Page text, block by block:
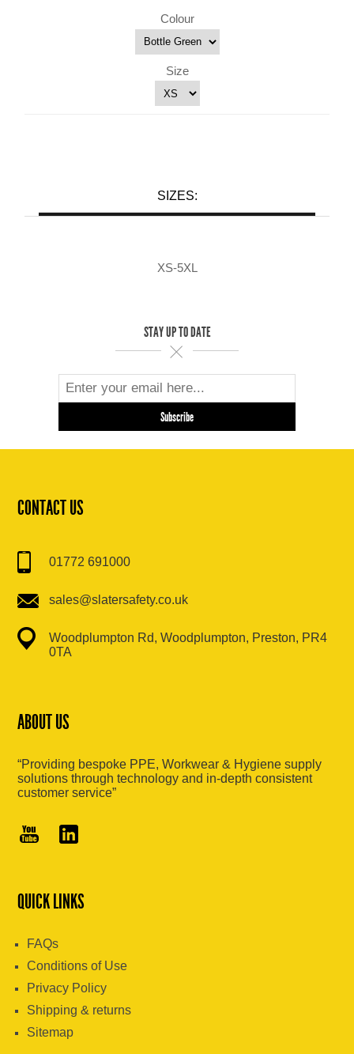
Colour
Size
SIZES:
XS-5XL
STAY UP TO DATE
CONTACT US
01772 691000
sales@slatersafety.co.uk
Woodplumpton Rd, Woodplumpton, Preston, PR4
0TA
ABOUT US
“Providing bespoke PPE, Workwear & Hygiene supply
solutions through technology and in-depth consistent
customer service”
QUICK LINKS
FAQs
Conditions of Use
Privacy Policy
Shipping & returns
Sitemap